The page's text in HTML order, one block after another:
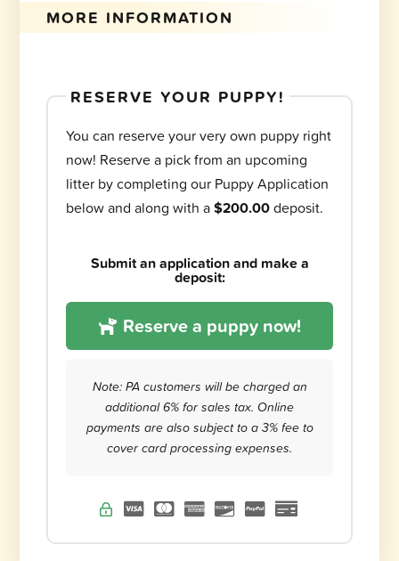
MORE INFORMATION
RESERVE YOUR PUPPY!
You can reserve your very own puppy right
now! Reserve a pick from an upcoming
litter by completing our Puppy Application
below and along with a$200.00deposit.
Submit an application and make a
deposit:
Reserve a puppy now!
Note: PA customers will be charged an
additional 6% for sales tax. Online
payments are also subject to a 3% fee to
cover card processing expenses.